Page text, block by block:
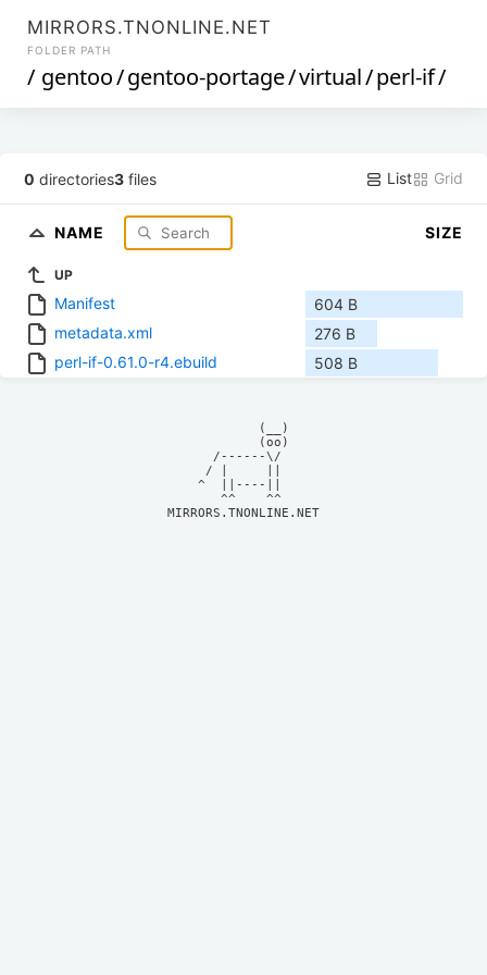
MIRRORS.TNONLINE.NET
FOLDER PATH
/ gentoo/gentoo-portage/virtual/perl-if/
0 directories3 files List Grid
NAME SIZE
UP
Manifest
604 B
metadata.xml
276 B
perl-if-0.61.0-r4.ebuild
508 B
            (__)
            (oo)
      /------\/
     / |     ||
    ^  ||----||
MIRRORS.TNONLINE.NET